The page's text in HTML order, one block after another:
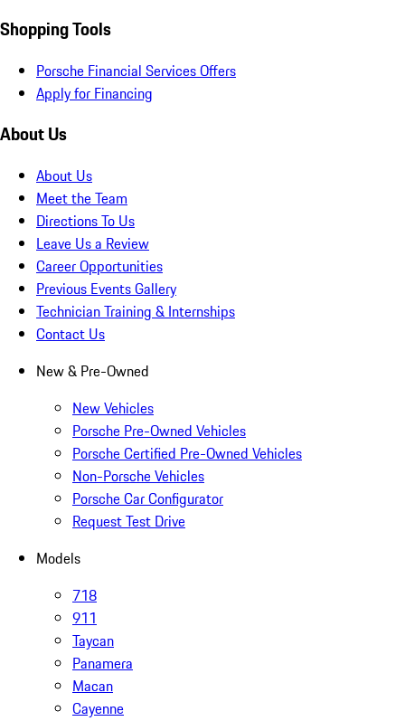
Shopping Tools
Porsche Financial Services Offers
Apply for Financing
About Us
About Us
Meet the Team
Directions To Us
Leave Us a Review
Career Opportunities
Previous Events Gallery
Technician Training & Internships
Contact Us
New & Pre-Owned
New Vehicles
Porsche Pre-Owned Vehicles
Porsche Certified Pre-Owned Vehicles
Non-Porsche Vehicles
Porsche Car Configurator
Request Test Drive
Models
718
911
Taycan
Panamera
Macan
Cayenne